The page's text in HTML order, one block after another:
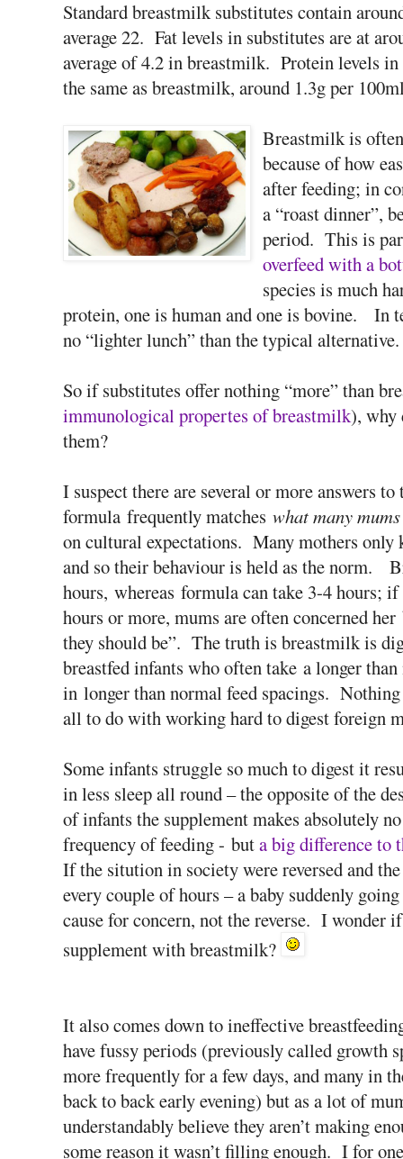
Standard breastmilk substitutes contain
average 22. Fat levels in substitutes are at
average of 4.2 in breastmilk. Protein levels
the same as breastmilk, around 1.3g per
Breastmilk is
because of how
after feeding; in
a “roast dinner”,
period. This is
overfeed with a
species is much
protein, one is human and one is bovine. In
no “lighter lunch” than the typical alternative.
So if substitutes offer nothing “more” than
immunological propertes of breastmilk), why
them?
I suspect there are several or more answers
formula frequently matches what many
on cultural expectations. Many mothers only
and so their behaviour is held as the norm.
hours, whereas formula can take 3-4 hours;
hours or more, mums are often concerned
they should be”. The truth is breastmilk is
breastfed infants who often take a longer
in longer than normal feed spacings.
all to do with working hard to digest foreign
Some infants struggle so much to digest it
in less sleep all round – the opposite of the
of infants the supplement makes absolutely
frequency of feeding - buta big difference to
If the sitution in society were reversed and
every couple of hours – a baby suddenly
cause for concern, not the reverse. I wonder
supplement with breastmilk?
It also comes down to ineffective
have fussy periods (previously called growth
more frequently for a few days, and many in
back to back early evening) but as a lot of
understandably believe they aren’t making
some reason it wasn’t filling enough. I for